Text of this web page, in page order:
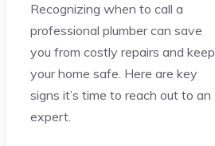
Recognizing when to call a
professional plumber can save
you from costly repairs and keep
your home safe. Here are key
signs it’s time to reach out to an
expert.